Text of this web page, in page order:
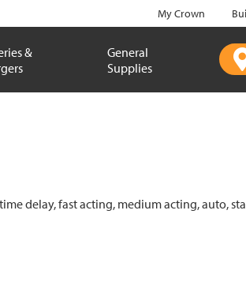
My Crown
&
General
Supplies
delay, fast acting, medium acting, auto,